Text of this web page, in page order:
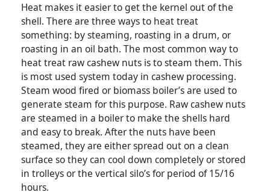
Heat makes it easier to get the kernel out of the
shell. There are three ways to heat treat
something: by steaming, roasting in a drum, or
roasting in an oil bath. The most common way to
heat treat raw cashew nuts is to steam them. This
is most used system today in cashew processing.
Steam wood fired or biomass boiler’s are used to
generate steam for this purpose. Raw cashew nuts
are steamed in a boiler to make the shells hard
and easy to break. After the nuts have been
steamed, they are either spread out on a clean
surface so they can cool down completely or stored
in trolleys or the vertical silo’s for period of 15/16
hours.